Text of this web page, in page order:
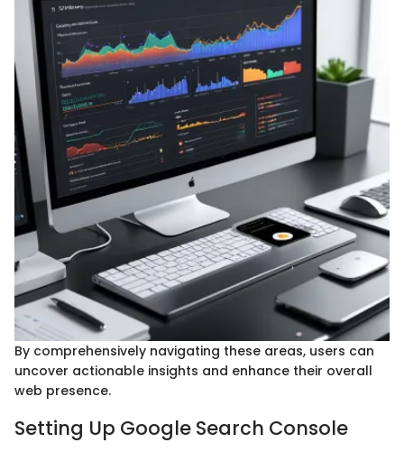
By comprehensively navigating these areas, users can
uncover actionable insights and enhance their overall
web presence.
Setting Up Google Search Console